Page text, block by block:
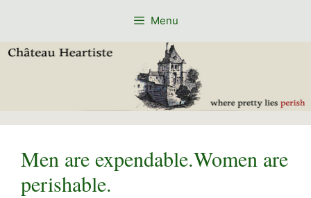
Menu
Men are expendable.Women are
perishable.